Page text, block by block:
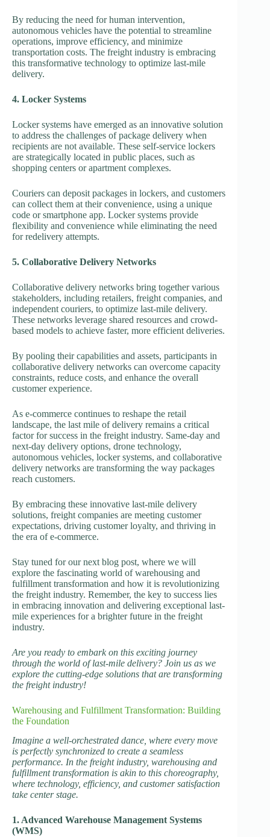
By reducing the need for human intervention,
autonomous vehicles have the potential to streamline
operations, improve efficiency, and minimize
transportation costs. The freight industry is embracing
this transformative technology to optimize last-mile
delivery.
4. Locker Systems
Locker systems have emerged as an innovative solution
to address the challenges of package delivery when
recipients are not available. These self-service lockers
are strategically located in public places, such as
shopping centers or apartment complexes.
Couriers can deposit packages in lockers, and customers
can collect them at their convenience, using a unique
code or smartphone app. Locker systems provide
flexibility and convenience while eliminating the need
for redelivery attempts.
5. Collaborative Delivery Networks
Collaborative delivery networks bring together various
stakeholders, including retailers, freight companies, and
independent couriers, to optimize last-mile delivery.
These networks leverage shared resources and crowd-
based models to achieve faster, more efficient deliveries.
By pooling their capabilities and assets, participants in
collaborative delivery networks can overcome capacity
constraints, reduce costs, and enhance the overall
customer experience.
As e-commerce continues to reshape the retail
landscape, the last mile of delivery remains a critical
factor for success in the freight industry. Same-day and
next-day delivery options, drone technology,
autonomous vehicles, locker systems, and collaborative
delivery networks are transforming the way packages
reach customers.
By embracing these innovative last-mile delivery
solutions, freight companies are meeting customer
expectations, driving customer loyalty, and thriving in
the era of e-commerce.
Stay tuned for our next blog post, where we will
explore the fascinating world of warehousing and
fulfillment transformation and how it is revolutionizing
the freight industry. Remember, the key to success lies
in embracing innovation and delivering exceptional last-
mile experiences for a brighter future in the freight
industry.
Are you ready to embark on this exciting journey
through the world of last-mile delivery? Join us as we
explore the cutting-edge solutions that are transforming
the freight industry!
Warehousing and Fulfillment Transformation: Building
the Foundation
Imagine a well-orchestrated dance, where every move
is perfectly synchronized to create a seamless
performance. In the freight industry, warehousing and
fulfillment transformation is akin to this choreography,
where technology, efficiency, and customer satisfaction
take center stage.
1. Advanced Warehouse Management Systems
(WMS)